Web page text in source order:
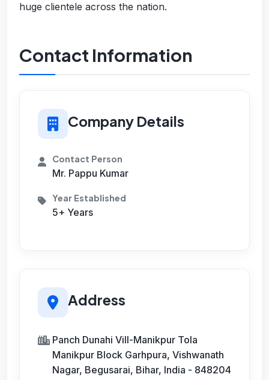
huge clientele across the nation.
Contact Information
Company Details
Contact Person
Mr. Pappu Kumar
Year Established
5+ Years
Address
Panch Dunahi Vill-Manikpur Tola
Manikpur Block Garhpura, Vishwanath
Nagar, Begusarai, Bihar, India - 848204